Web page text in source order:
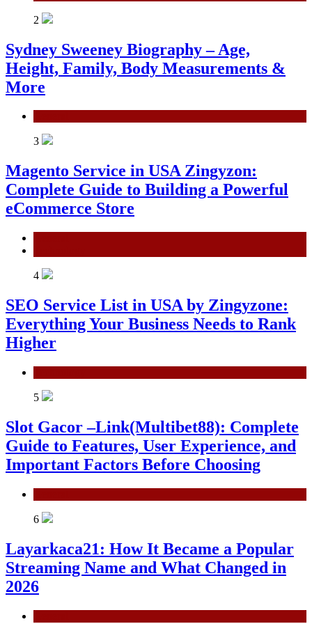
2
Sydney Sweeney Biography – Age,
Height, Family, Body Measurements &
More
3
Magento Service in USA Zingyzon:
Complete Guide to Building a Powerful
eCommerce Store
4
SEO Service List in USA by Zingyzone:
Everything Your Business Needs to Rank
Higher
5
Slot Gacor –Link(Multibet88): Complete
Guide to Features, User Experience, and
Important Factors Before Choosing
6
Layarkaca21: How It Became a Popular
Streaming Name and What Changed in
2026